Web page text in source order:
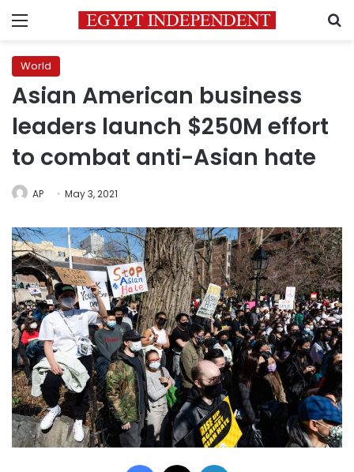
Menu
World
Asian American business
leaders launch $250M effort
to combat anti-Asian hate
AP May 3, 2021
Facebook